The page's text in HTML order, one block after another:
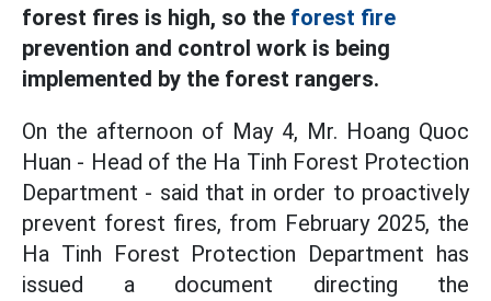
forest fires is high, so the forest fire
prevention and control work is being
implemented by the forest rangers.
On the afternoon of May 4, Mr. Hoang Quoc
Huan - Head of the Ha Tinh Forest Protection
Department - said that in order to proactively
prevent forest fires, from February 2025, the
Ha Tinh Forest Protection Department has
issued a document directing the